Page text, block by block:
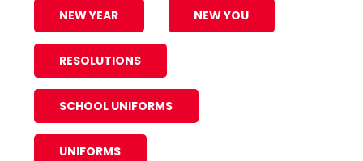
NEW YEAR NEW YOU
RESOLUTIONS
SCHOOL UNIFORMS
UNIFORMS